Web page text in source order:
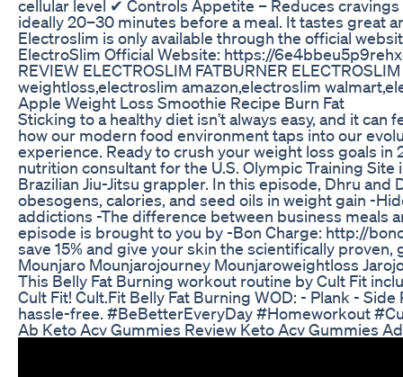
cellular level ✔ Controls Appetite – Reduces
ideally 20–30 minutes before a meal. It tastes great
Electroslim is only available through the official
ElectroSlim Official Website: https://
REVIEW ELECTROSLIM FATBURNER
weightloss,electroslim amazon,electroslim
Apple Weight Loss Smoothie Recipe Burn Fat
Sticking to a healthy diet isn’t always easy, and it
how our modern food environment taps into our
experience. Ready to crush your weight loss goals
nutrition consultant for the U.S. Olympic Training
Brazilian Jiu-Jitsu grappler. In this episode, Dhru
obesogens, calories, and seed oils in weight gain -
addictions -The difference between business meals
episode is brought to you by -Bon Charge: http://
save 15% and give your skin the scientifically
Mounjaro Mounjarojourney Mounjaroweightloss
This Belly Fat Burning workout routine by Cult Fit
Cult Fit! Cult.Fit Belly Fat Burning WOD: - Plank -
hassle-free. #BeBetterEveryDay #Homeworkout
Ab Keto Acv Gummies Review Keto Acv Gummies